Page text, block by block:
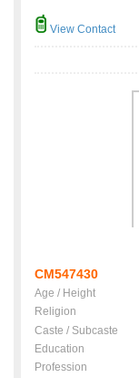
View Contact
CM547430
Age / Height
Religion
Caste / Subcaste
Education
Profession